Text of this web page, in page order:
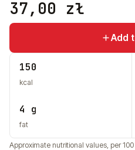
37,00 zł
Add
150
kcal
4 g
fat
Approximate nutritional values, per 100